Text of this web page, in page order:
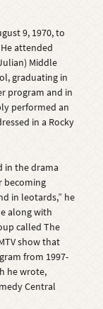
9, 1970, to
attended
Middle
graduating in
program and in
performed an
in a Rocky
in the drama
becoming
in leotards,” he
along with
called The
show that
from 1997-
he wrote,
Central